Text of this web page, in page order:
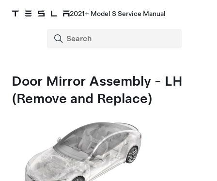
2021+ Model S Service Manual
Door Mirror Assembly - LH
(Remove and Replace)